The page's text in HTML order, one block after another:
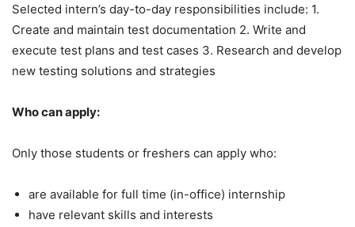
Selected intern’s day-to-day responsibilities include: 1.
Create and maintain test documentation 2. Write and
execute test plans and test cases 3. Research and develop
new testing solutions and strategies
Who can apply:
Only those students or freshers can apply who:
are available for full time (in-office) internship
have relevant skills and interests